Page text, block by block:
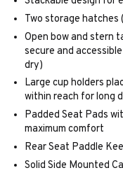
Two storage
Open bow and stern
secure and
dry)
Large cup holders
within reach for long
Padded Seat Pads
maximum comfort
Rear Seat Paddle
Solid Side Mounted